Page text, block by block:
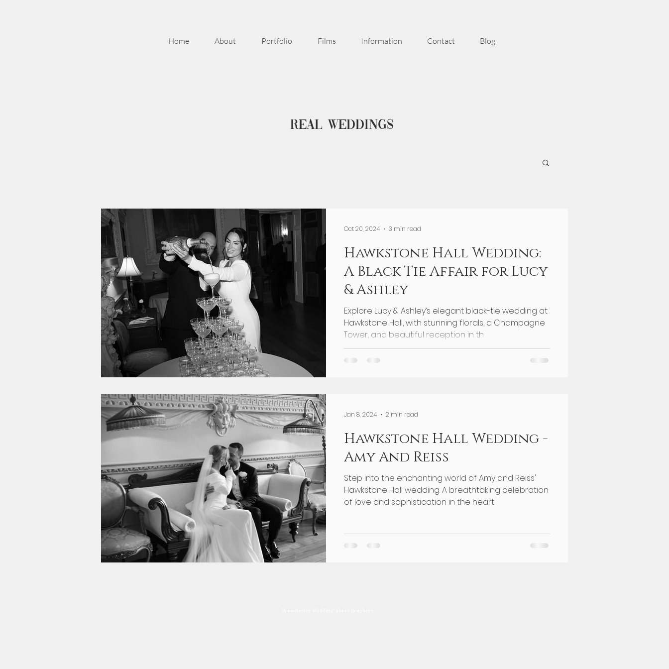
Home About Portfolio Films Information Contact Blog
Real weddings
Hawkstone Hall Wedding:
A Black Tie Affair for Lucy
& Ashley
Explore Lucy & Ashley’s elegant black-tie wedding at
Hawkstone Hall, with stunning florals, a Champagne
Tower, and beautiful reception in th
Oct 20, 2024 3 min read
Hawkstone Hall Wedding -
Amy And Reiss
Step into the enchanting world of Amy and Reiss'
Hawkstone Hall wedding. A breathtaking celebration
of love and sophistication in the heart
Jan 8, 2024 2 min read